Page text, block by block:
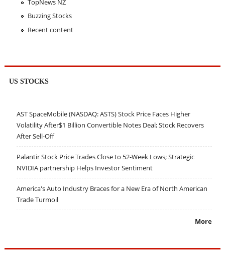
Buzzing Stocks
Recent content
US STOCKS
AST SpaceMobile (NASDAQ: ASTS) Stock Price Faces Higher
Volatility After$1 Billion Convertible Notes Deal; Stock Recovers
After Sell-Off
Palantir Stock Price Trades Close to 52-Week Lows; Strategic
NVIDIA partnership Helps Investor Sentiment
America's Auto Industry Braces for a New Era of North American
Trade Turmoil
More